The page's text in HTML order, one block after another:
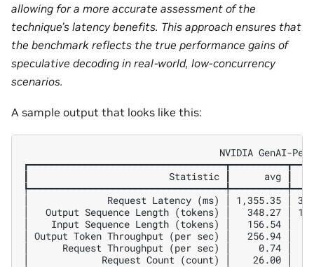
allowing for a more accurate assessment of the
technique’s latency benefits. This approach ensures that
the benchmark reflects the true performance gains of
speculative decoding in real-world, low-concurrency
scenarios.
A sample output that looks like this:
NVIDIA GenAI-
┃                         Statistic ┃      avg ┃
│              Request Latency (ms) │ 1,355.35 │
│   Output Sequence Length (tokens) │   348.27 │
│    Input Sequence Length (tokens) │   156.54 │
│ Output Token Throughput (per sec) │
│      Request Throughput (per sec) │     0.74
│             Request Count (count) │    26.00 │